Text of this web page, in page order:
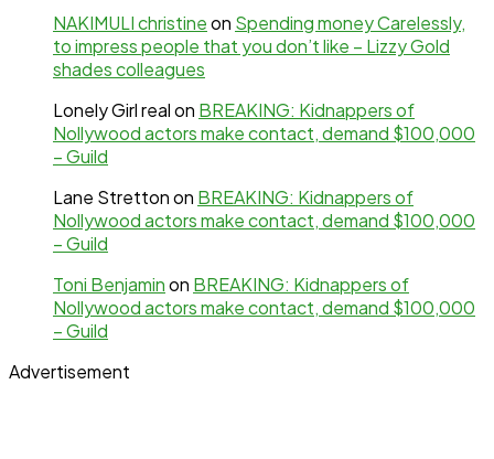
NAKIMULI christineon Spending money Carelessly,
to impress people that you don’t like – Lizzy Gold
shades colleagues
Lonely Girl realon BREAKING: Kidnappers of
Nollywood actors make contact, demand $100,000
– Guild
Lane Strettonon BREAKING: Kidnappers of
Nollywood actors make contact, demand $100,000
– Guild
Toni Benjaminon BREAKING: Kidnappers of
Nollywood actors make contact, demand $100,000
– Guild
Advertisement